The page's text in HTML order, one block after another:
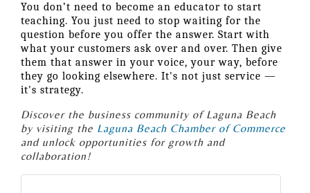
You don’t need to become an educator to start
teaching. You just need to stop waiting for the
question before you offer the answer. Start with
what your customers ask over and over. Then give
them that answer in your voice, your way, before
they go looking elsewhere. It's not just service —
it's strategy.
Discover the business community of Laguna Beach
by visiting the Laguna Beach Chamber of Commerce
and unlock opportunities for growth and
collaboration!